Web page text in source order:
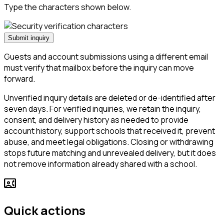
Type the characters shown below.
Submit inquiry
Guests and account submissions using a different email
must verify that mailbox before the inquiry can move
forward.
Unverified inquiry details are deleted or de-identified after
seven days. For verified inquiries, we retain the inquiry,
consent, and delivery history as needed to provide
account history, support schools that received it, prevent
abuse, and meet legal obligations. Closing or withdrawing
stops future matching and unrevealed delivery, but it does
not remove information already shared with a school.
contact_phone
Quick actions